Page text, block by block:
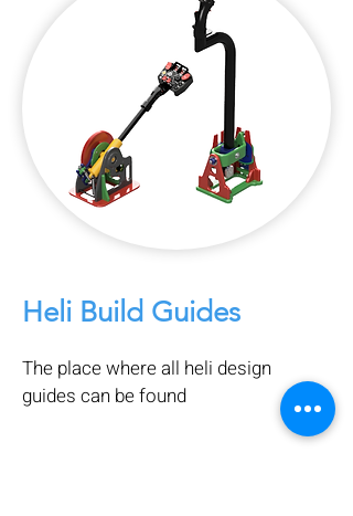
Heli Build Guides
The place where all heli design
guides can be found